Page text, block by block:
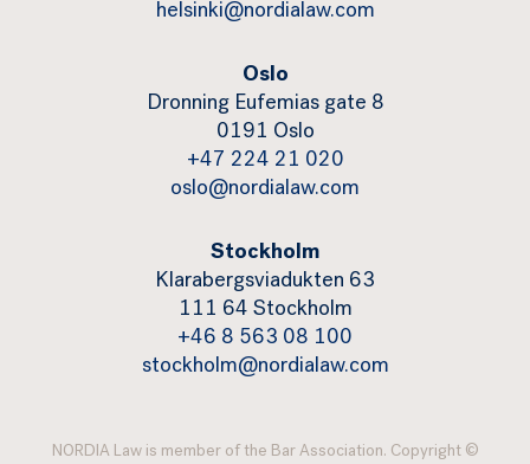
helsinki@nordialaw.com
Oslo
Dronning Eufemias gate 8
0191 Oslo
+47 224 21 020
oslo@nordialaw.com
Stockholm
Klarabergsviadukten 63
111 64 Stockholm
+46 8 563 08 100
stockholm@nordialaw.com
NORDIA Law is member of the Bar Association. Copyright ©